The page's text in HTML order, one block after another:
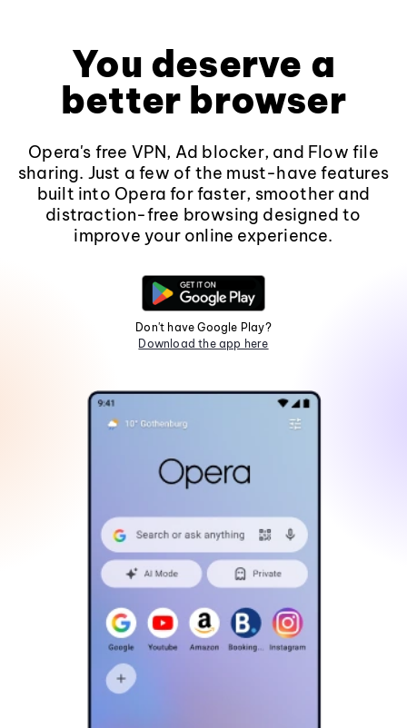
You deserve a
better browser
Opera's free VPN, Ad blocker, and Flow file
sharing. Just a few of the must-have features
built into Opera for faster, smoother and
distraction-free browsing designed to
improve your online experience.
Don't have Google Play?
Download the app here